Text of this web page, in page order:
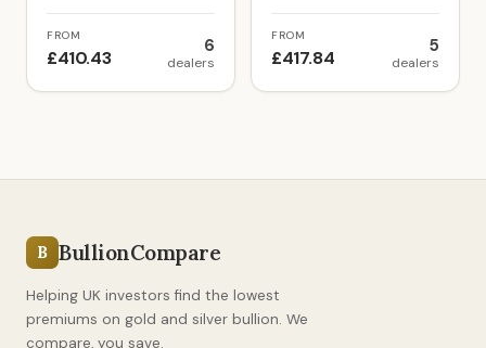
FROM
£410.43
6
dealers
FROM
£417.84
5
dealers
B BullionCompare
Helping UK investors find the lowest
premiums on gold and silver bullion. We
compare, you save.